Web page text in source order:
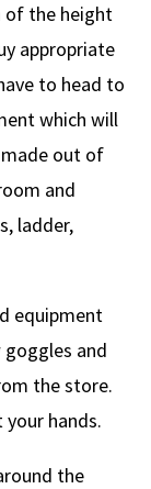
of the height
appropriate
to head to
which will
out of
and
ladder,
equipment
and
the store.
hands.
the